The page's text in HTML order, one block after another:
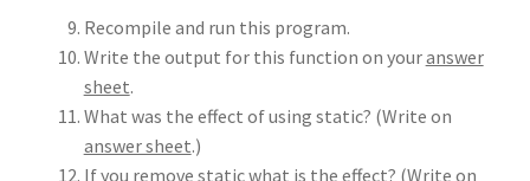
Recompile and run this program.
Write the output for this function on youranswer
sheet.
What was the effect of using static? (Write on
answer sheet.)
If you remove static what is the effect? (Write on